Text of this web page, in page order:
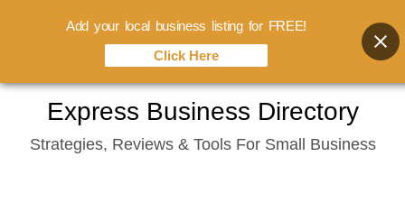
content
Express Business Directory
Strategies, Reviews & Tools For Small Business
Add your local business listing for FREE!
Click Here